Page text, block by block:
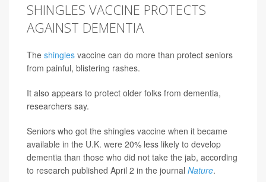
SHINGLES VACCINE PROTECTS
AGAINST DEMENTIA
The shingles vaccine can do more than protect seniors
from painful, blistering rashes.
It also appears to protect older folks from dementia,
researchers say.
Seniors who got the shingles vaccine when it became
available in the U.K. were 20% less likely to develop
dementia than those who did not take the jab, according
to research published April 2 in the journal Nature.